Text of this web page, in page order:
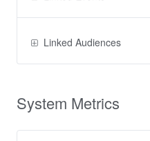
Linked Audiences
System Metrics